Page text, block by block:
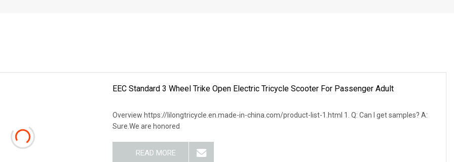
EEC Standard 3 Wheel Trike Open Electric Tricycle Scooter For Passenger Adult
Overview https://lilongtricycle.en.made-in-china.com/product-list-1.html 1. Q: Can I get samples? A:
Sure.We are honored
READ MORE